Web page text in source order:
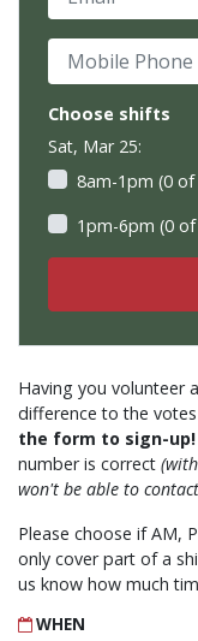
Having you volunteer
difference to the
the form to sign-up!
number is correct
won't be able to
Please choose if AM,
only cover part of a
us know how much
WHEN
Mobile Phone
Choose shifts
Sat, Mar 25:
8am-1pm (0 of
1pm-6pm (0 of